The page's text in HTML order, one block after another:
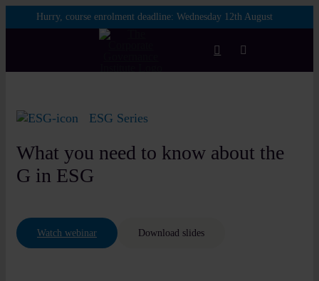
Hurry, course enrolment deadline: Wednesday 12th August
Toggle
ESG Series
What you need to know about the
G in ESG
Watch webinar Download slides